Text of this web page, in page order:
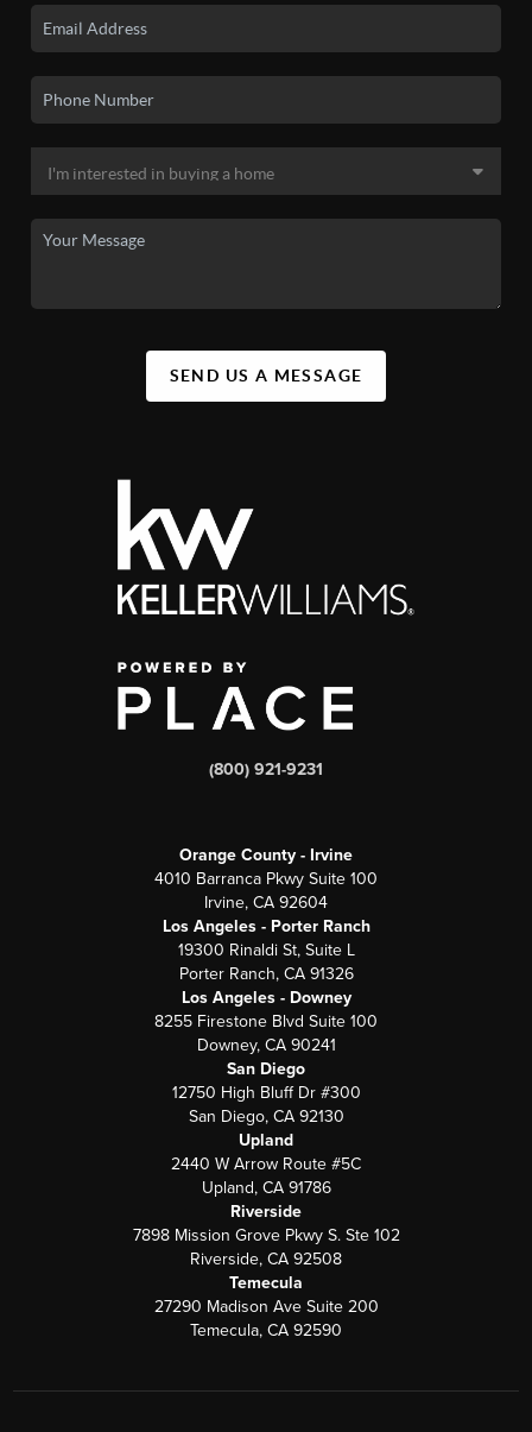
SEND US A MESSAGE
(800) 921-9231
Orange County - Irvine
4010 Barranca Pkwy Suite 100
Irvine, CA 92604
Los Angeles - Porter Ranch
19300 Rinaldi St, Suite L
Porter Ranch, CA 91326
Los Angeles - Downey
8255 Firestone Blvd Suite 100
Downey, CA 90241
San Diego
12750 High Bluff Dr #300
San Diego, CA 92130
Upland
2440 W Arrow Route #5C
Upland, CA 91786
Riverside
7898 Mission Grove Pkwy S. Ste 102
Riverside, CA 92508
Temecula
27290 Madison Ave Suite 200
Temecula, CA 92590